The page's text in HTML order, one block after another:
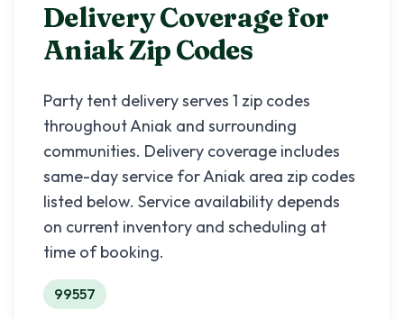
Delivery Coverage for
AniakZip Codes
Party tent delivery serves 1 zip codes
throughoutAniak and surrounding
communities. Delivery coverage includes
same-day service forAniak area zip codes
listed below. Service availability depends
on current inventory and scheduling at
time of booking.
99557